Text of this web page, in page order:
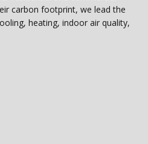
carbon footprint, we lead the
heating, indoor air quality,